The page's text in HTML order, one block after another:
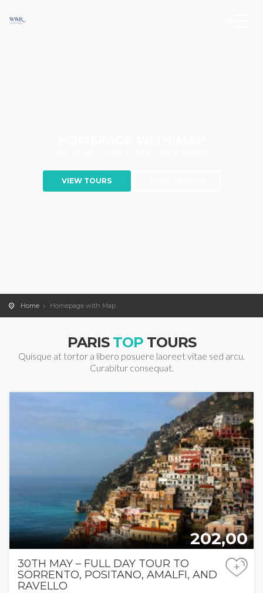
VIEW TOURS
Home Homepage with Map
PARIS TOPTOURS
Quisque at tortor a libero posuere laoreet vitae sed arcu.
Curabitur consequat.
202,00
30TH MAY – FULL DAY TOUR TO
SORRENTO, POSITANO, AMALFI, AND
RAVELLO
+